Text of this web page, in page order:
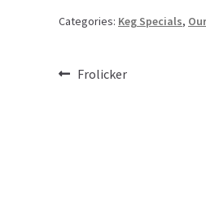
Categories: Keg Specials,
PostPrevious
Frolicker